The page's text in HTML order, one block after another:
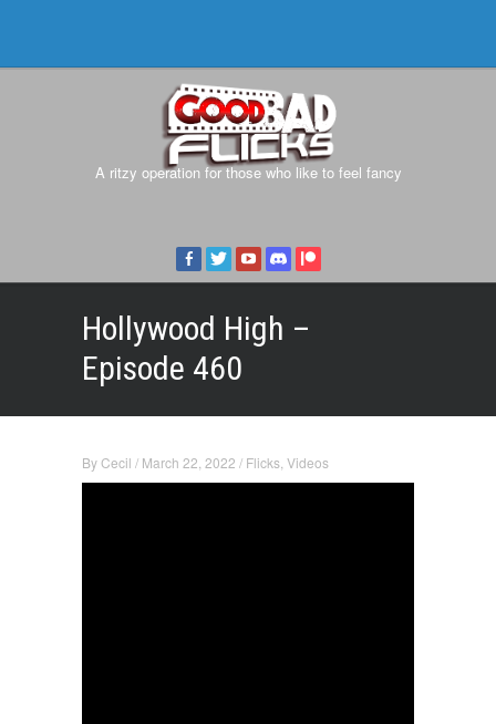
A ritzy operation for those who like to feel fancy
Hollywood High –
Episode 460
ByCecil / March 22, 2022 / Flicks Videos